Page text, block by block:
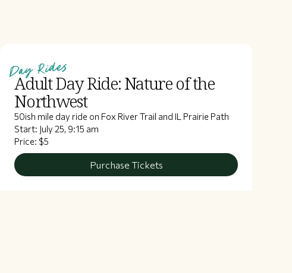
Day Rides
Adult Day Ride: Nature of the
Northwest
50ish mile day ride on Fox River Trail and IL Prairie Path
Start: July 25, 9:15 am
Price: $5
Purchase Tickets